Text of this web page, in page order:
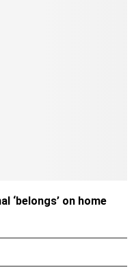
‘belongs’ on home